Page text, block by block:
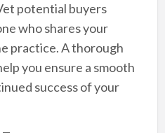
potential buyers
who shares your
practice. A thorough
you ensure a smooth
success of your